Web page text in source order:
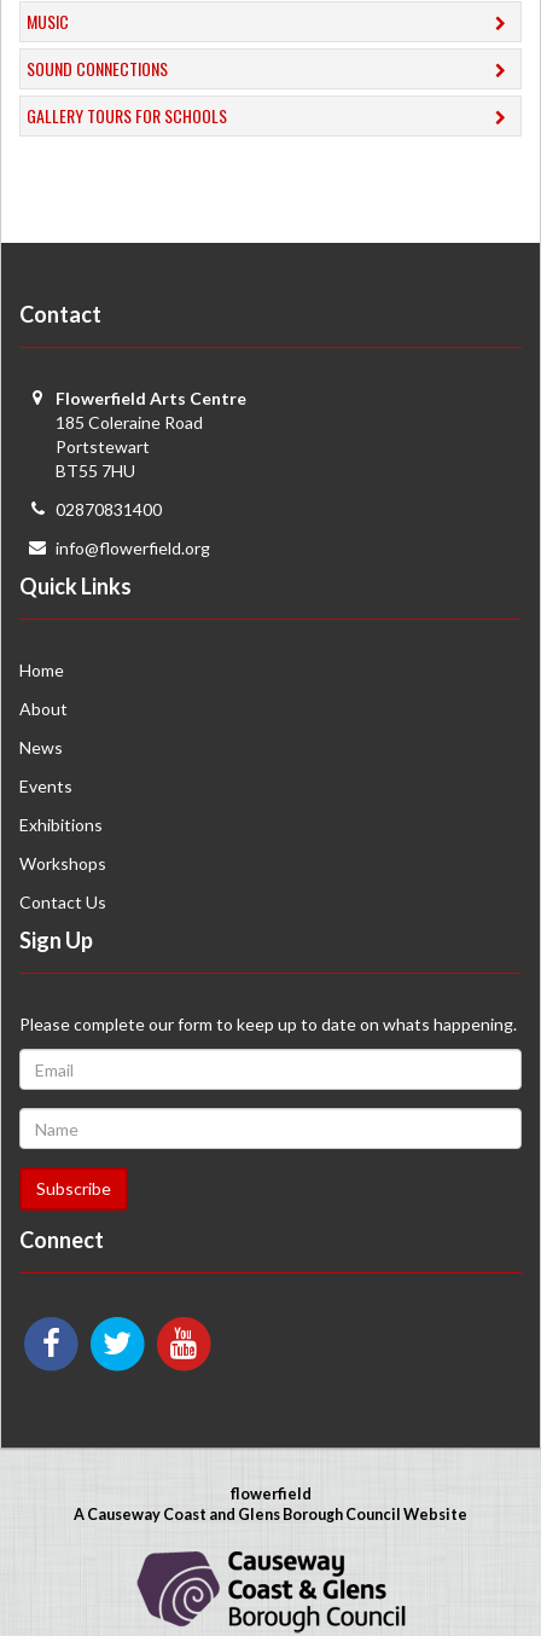
MUSIC
​SOUND CONNECTIONS
​GALLERY TOURS FOR SCHOOLS
Contact
Flowerfield Arts Centre
185 Coleraine Road
Portstewart
BT55 7HU
02870831400
info@flowerfield.org
Quick Links
Home
About
News
Events
Exhibitions
Workshops
Contact Us
Sign Up
Please complete our form to keep up to date on whats happening.
Connect
flowerfield
A Causeway Coast and Glens Borough Council Website